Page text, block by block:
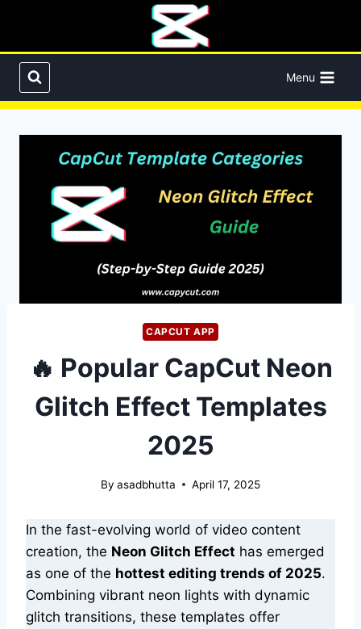
content
Menu
CAPCUT APP
🔥 Popular CapCut Neon
Glitch Effect Templates
2025
By asadbhutta April 17, 2025
In the fast-evolving world of video content
creation, the Neon Glitch Effect has emerged
as one of the hottest editing trends of 2025.
Combining vibrant neon lights with dynamic
glitch transitions, these templates offer